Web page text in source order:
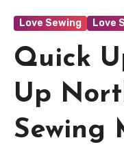
Love Sewing Love
Quick
Up
Sewing